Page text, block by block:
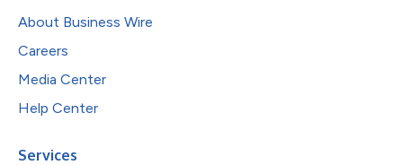
About Business Wire
Careers
Media Center
Help Center
Services